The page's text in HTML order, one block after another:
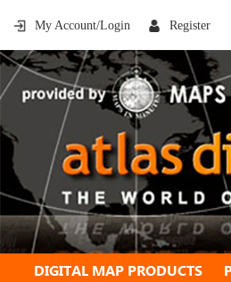
My Account/Login Register
DIGITAL MAP PRODUCTS